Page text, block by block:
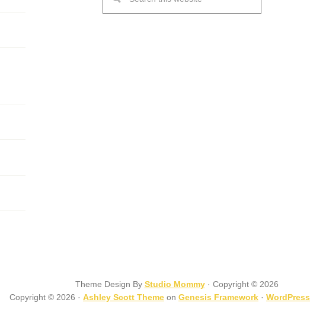
Theme Design By Studio Mommy· Copyright © 2026
Copyright © 2026 · Ashley Scott Theme on Genesis Framework · WordPress